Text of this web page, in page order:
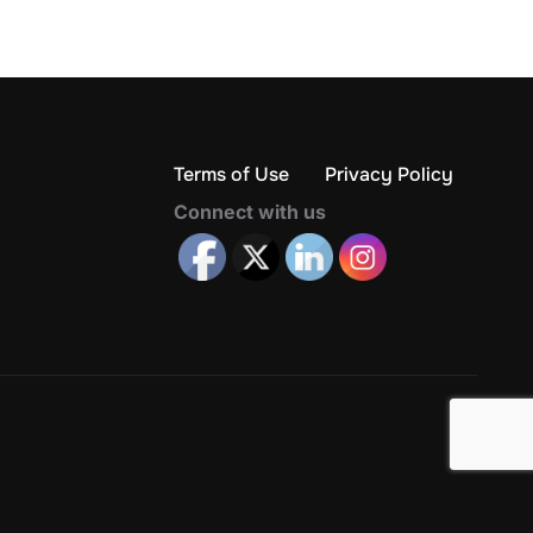
Terms of Use Privacy Policy
Connect with us